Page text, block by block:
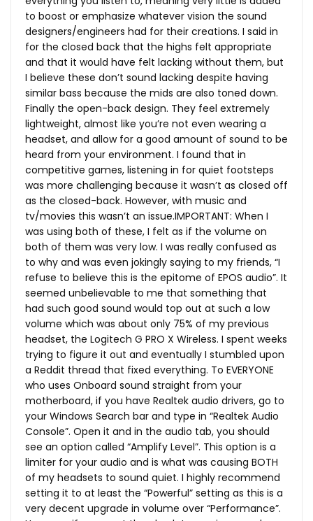
to boost or emphasize whatever vision the sound
designers/engineers had for their creations. I said in
for the closed back that the highs felt appropriate
and that it would have felt lacking without them, but
I believe these don’t sound lacking despite having
similar bass because the mids are also toned down.
Finally the open-back design. They feel extremely
lightweight, almost like you’re not even wearing a
headset, and allow for a good amount of sound to be
heard from your environment. I found that in
competitive games, listening in for quiet footsteps
was more challenging because it wasn’t as closed off
as the closed-back. However, with music and
tv/movies this wasn’t an issue.IMPORTANT: When I
was using both of these, I felt as if the volume on
both of them was very low. I was really confused as
to why and was even jokingly saying to my friends, “I
refuse to believe this is the epitome of EPOS audio”. It
seemed unbelievable to me that something that
had such good sound would top out at such a low
volume which was about only 75% of my previous
headset, the Logitech G PRO X Wireless. I spent weeks
trying to figure it out and eventually I stumbled upon
a Reddit thread that fixed everything. To EVERYONE
who uses Onboard sound straight from your
motherboard, if you have Realtek audio drivers, go to
your Windows Search bar and type in “Realtek Audio
Console”. Open it and in the audio tab, you should
see an option called “Amplify Level”. This option is a
limiter for your audio and is what was causing BOTH
of my headsets to sound quiet. I highly recommend
setting it to at least the “Powerful” setting as this is a
very decent upgrade in volume over “Performance”.